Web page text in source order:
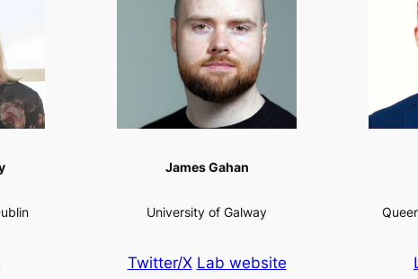
James Gahan
University of Galway
Twitter/X Lab website